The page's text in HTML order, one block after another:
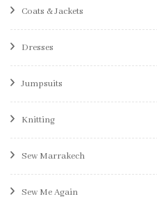
Coats & Jackets
Dresses
Jumpsuits
Knitting
Sew Marrakech
Sew Me Again